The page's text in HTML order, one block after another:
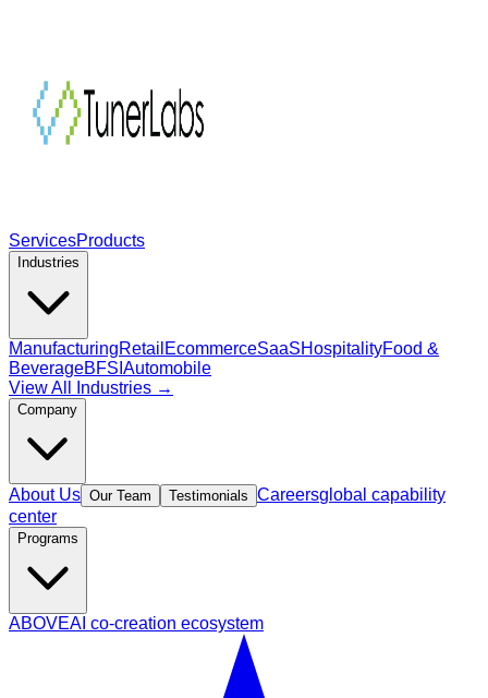
ServicesProducts
Industries
ManufacturingRetail EcommerceSaaSHospitalityFood &
BeverageBFSI Automobile
View All Industries →
Company
About Us Our Team Testimonials Careersglobal capability
center
Programs
ABOVEAI co-creation ecosystem